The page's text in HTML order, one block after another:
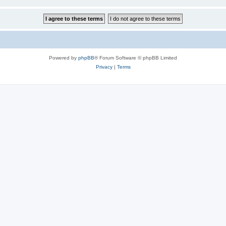
Powered by phpBB® Forum Software © phpBB Limited
Privacy| Terms